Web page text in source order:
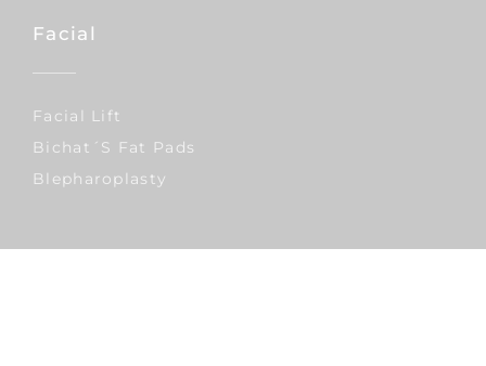
Facial
Facial Lift
Bichat´s Fat Pads
Blepharoplasty